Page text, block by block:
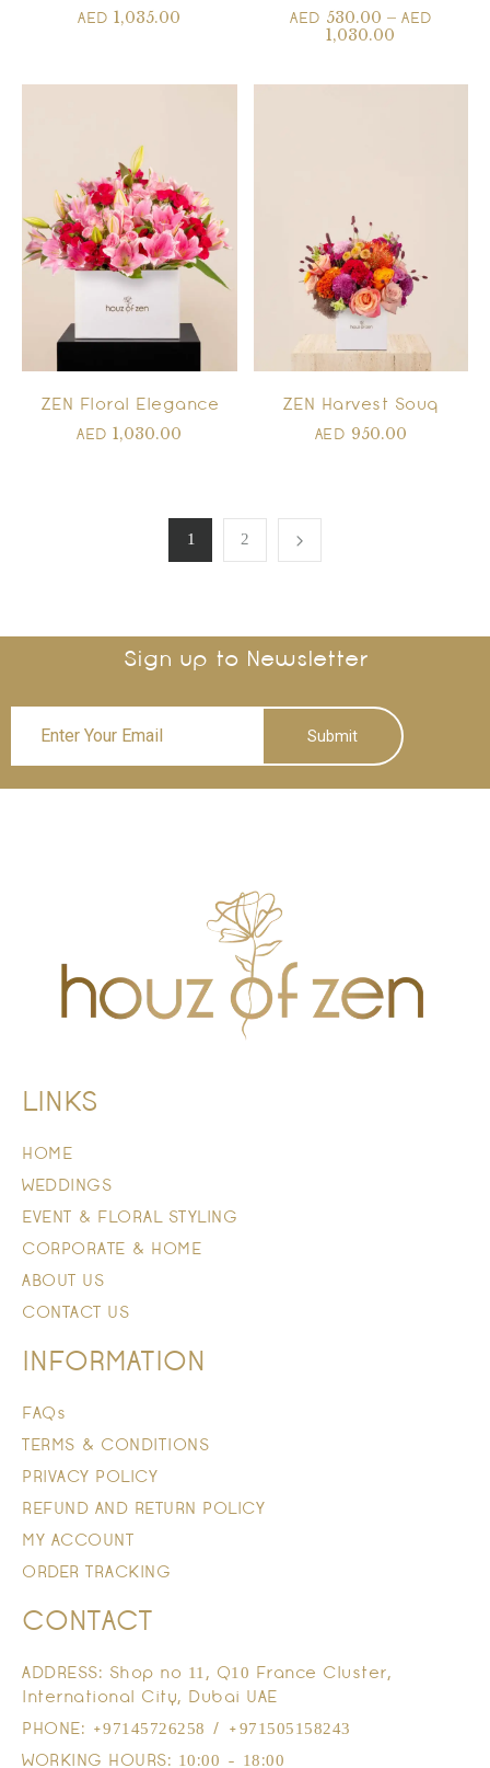
AED1,035.00 AED 530.00 – AED
1,030.00
ZEN Floral Elegance
AED1,030.00
ZEN Harvest Souq
AED 950.00
1 2
Sign up to Newsletter
Submit
LINKS
HOME
WEDDINGS
EVENT & FLORAL STYLING
CORPORATE & HOME
ABOUT US
CONTACT US
INFORMATION
FAQs
TERMS & CONDITIONS
PRIVACY POLICY
REFUND AND RETURN POLICY
MY ACCOUNT
ORDER TRACKING
CONTACT
ADDRESS: Shop no 11, Q10 France Cluster,
International City, Dubai UAE
PHONE: +97145726258 / +971505158243
WORKING HOURS: 10:00 - 18:00